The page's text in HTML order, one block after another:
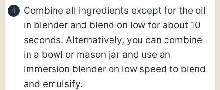
Combine all ingredients except for the oil
in blender and blend on low for about 10
seconds. Alternatively, you can combine
in a bowl or mason jar and use an
immersion blender on low speed to blend
and emulsify.